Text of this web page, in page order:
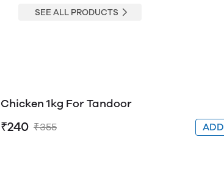
SEE ALL PRODUCTS
Chicken 1kg For Tandoor
₹240 ₹355